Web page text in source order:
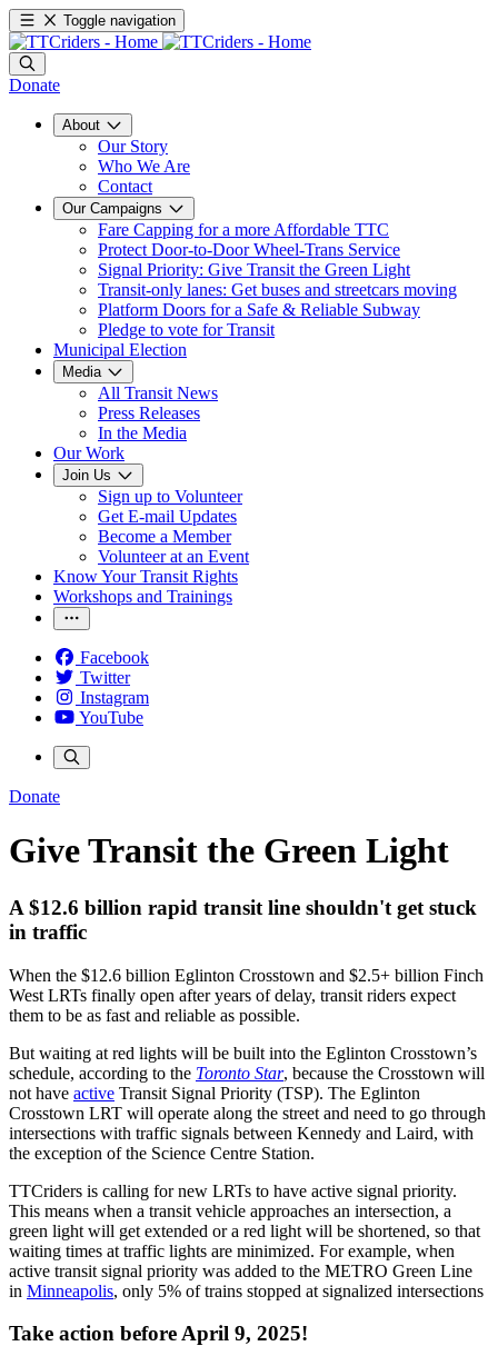
Toggle navigation
Donate
About
Our Story
Who We Are
Contact
Our Campaigns
Fare Capping for a more Affordable TTC
Protect Door-to-Door Wheel-Trans Service
Signal Priority: Give Transit the Green Light
Transit-only lanes: Get buses and streetcars moving
Platform Doors for a Safe & Reliable Subway
Pledge to vote for Transit
Municipal Election
Media
All Transit News
Press Releases
In the Media
Our Work
Join Us
Sign up to Volunteer
Get E-mail Updates
Become a Member
Volunteer at an Event
Know Your Transit Rights
Workshops and Trainings
Facebook
Twitter
Instagram
YouTube
Donate
Give Transit the Green Light
A $12.6 billion rapid transit line shouldn't get stuck
in traffic
When the $12.6 billion Eglinton Crosstown and $2.5+ billion Finch
West LRTs finally open after years of delay, transit riders expect
them to be as fast and reliable as possible.
But waiting at red lights will be built into the Eglinton Crosstown’s
schedule, according to the Toronto Star, because the Crosstown will
not have active Transit Signal Priority (TSP). The Eglinton
Crosstown LRT will operate along the street and need to go through
intersections with traffic signals between Kennedy and Laird, with
the exception of the Science Centre Station.
TTCriders is calling for new LRTs to have active signal priority.
This means when a transit vehicle approaches an intersection, a
green light will get extended or a red light will be shortened, so that
waiting times at traffic lights are minimized. For example, when
active transit signal priority was added to the METRO Green Line
in Minneapolis, only 5% of trains stopped at signalized intersections
Take action before April 9, 2025!